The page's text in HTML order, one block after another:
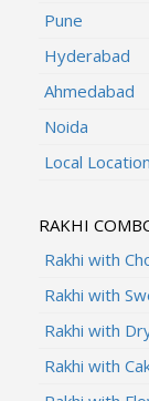
Pune
Hyderabad
Ahmedabad
Noida
Local Location
RAKHI
Rakhi with
Rakhi with
Rakhi with
Rakhi with